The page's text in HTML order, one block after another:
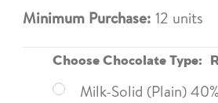
Minimum Purchase: 12 units
Choose Chocolate Type:
Milk-Solid (Plain) 40%